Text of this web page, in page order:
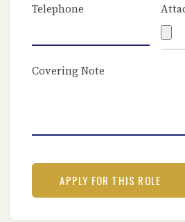
Telephone
Covering Note